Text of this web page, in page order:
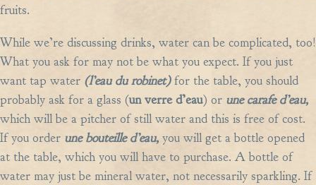
fruits.
While we’re discussing drinks, water can be complicated, too!
What you ask for may not be what you expect. If you just
want tap water (l’eau du robinet)for the table, you should
probably ask for a glass (un verre d’eau) or une carafe d’eau,
which will be a pitcher of still water and this is free of cost.
If you order une bouteille d’eau, you will get a bottle opened
at the table, which you will have to purchase. A bottle of
water may just be mineral water, not necessarily sparkling. If